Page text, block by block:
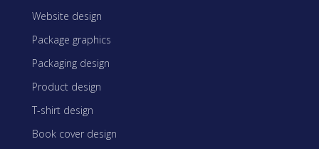
Website design
Package graphics
Packaging design
Product design
T-shirt design
Book cover design